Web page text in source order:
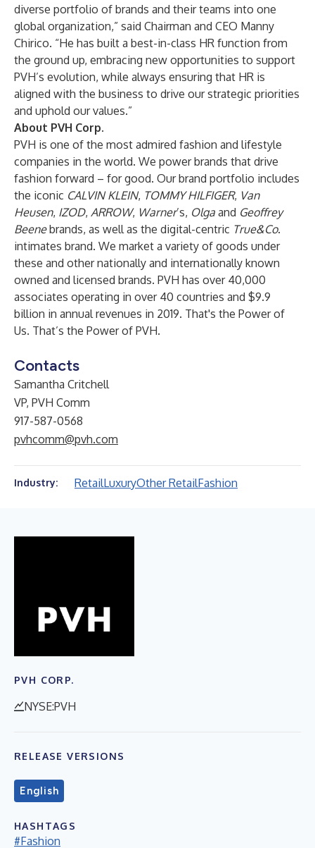
diverse portfolio of brands and their teams into one
global organization,” said Chairman and CEO Manny
Chirico. “He has built a best-in-class HR function from
the ground up, embracing new opportunities to support
PVH’s evolution, while always ensuring that HR is
aligned with the business to drive our strategic priorities
and uphold our values.”
About PVH Corp.
PVH is one of the most admired fashion and lifestyle
companies in the world. We power brands that drive
fashion forward – for good. Our brand portfolio includes
the iconic CALVIN KLEIN, TOMMY HILFIGER, Van
Heusen, IZOD, ARROW, Warner’s, Olga and Geoffrey
Beenebrands, as well as the digital-centric True&Co.
intimates brand. We market a variety of goods under
these and other nationally and internationally known
owned and licensed brands. PVH has over 40,000
associates operating in over 40 countries and $9.9
billion in annual revenues in 2019. That's the Power of
Us. That’s the Power of PVH.
Contacts
Samantha Critchell
VP, PVH Comm
917-587-0568
pvhcomm@pvh.com
Industry: RetailLuxuryOther RetailFashion
PVH CORP.
NYSE:PVH
RELEASE VERSIONS
English
HASHTAGS
#Fashion